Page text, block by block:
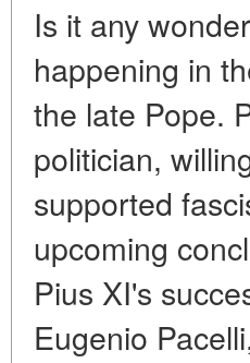
Is it any
happening in
the late Pope.
politician,
supported
upcoming
Pius XI's
Eugenio